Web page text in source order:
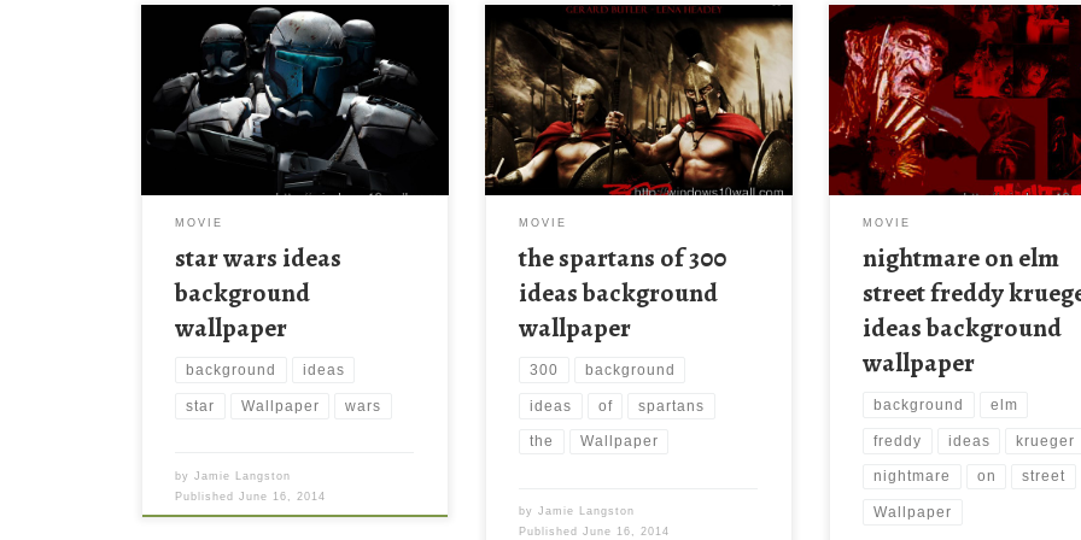
MOVIE
star wars ideas
background
wallpaper
background ideas
star Wallpaper wars
byJamie Langston
PublishedJune 16, 2014
MOVIE
the spartans of 300
ideas background
wallpaper
300 background
ideas of spartans
the Wallpaper
byJamie Langston
PublishedJune 16, 2014
MOVIE
nightmare on elm
street freddy
ideas background
wallpaper
background elm
freddy ideas krueger
nightmare on street
Wallpaper